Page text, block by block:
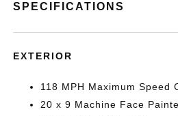
SPECIFICATIONS
EXTERIOR
118 MPH Maximum Speed
20 x 9 Machine Face